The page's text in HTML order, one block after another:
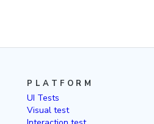
PLATFORM
UI Tests
Visual test